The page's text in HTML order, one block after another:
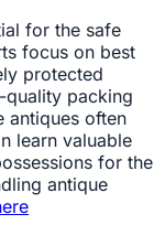
for the safe
focus on best
protected
quality packing
antiques often
learn valuable
for the
antique